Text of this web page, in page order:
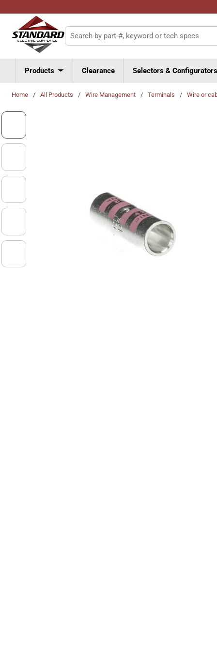
Skip to main content
Site Search
Products Clearance Selectors & Configurators
Home / All Products / Wire Management / Terminals / Wire or